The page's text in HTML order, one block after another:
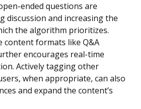
ended questions are
discussion and increasing the
the algorithm prioritizes.
content formats like Q&A
encourages real-time
Actively tagging other
when appropriate, can also
and expand the content’s